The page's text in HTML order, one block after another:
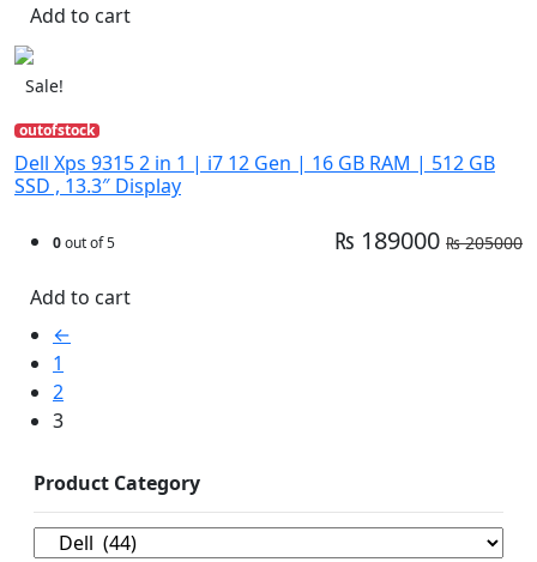
Product Category
Add to cart
Sale!
outofstock
Dell Xps 9315 2 in 1 | i7 12 Gen | 16 GB RAM | 512 GB
SSD , 13.3″ Display
0out of 5 ₨ 189000 ₨ 205000
Add to cart
←
1
2
3